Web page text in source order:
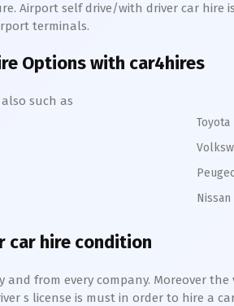
Airport self drive/with driver car hire
terminals.
Options with car4hires
such as
Toyota
Nissan
hire condition
from every company. Moreover
s license is must in order to hire a